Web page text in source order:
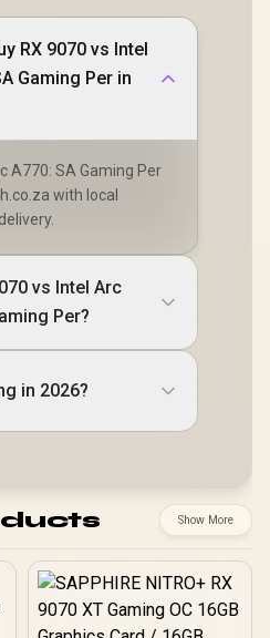
RX 9070 vs Intel
Gaming Per in
A770: SA Gaming Per
with local
vs Intel Arc
Per?
in 2026?
Show More